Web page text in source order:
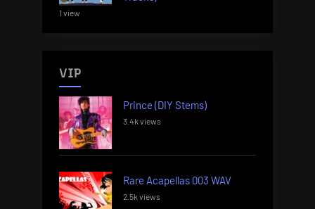
1 view
VIP
Prince (DIY Stems)
3.4k views
Rare Acapellas 003 WAV
2.5k views